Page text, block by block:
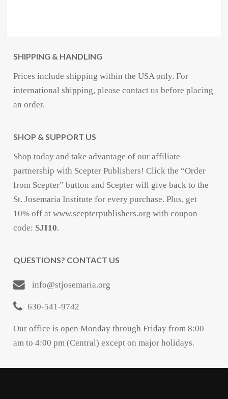
SHIPPING & HANDLING
Prices include shipping within the USA only. For
international shipping, please contact us before placing
an order.
SHOP & SUPPORT US
Shop today and take advantage of our affiliate
partnership with Scepter Publishers! Click the “Order
from Scepter” button and Scepter will give back to the
St. Josemaria Institute for every purchase. Plus, get
10% off at www.scepterpublishers.org with coupon
code: SJI10.
QUESTIONS? CONTACT US
info@stjosemaria.org
630-541-9742
Our office is open Monday through Friday from 8:00
am to 4:00 pm (Central) except on major holidays.